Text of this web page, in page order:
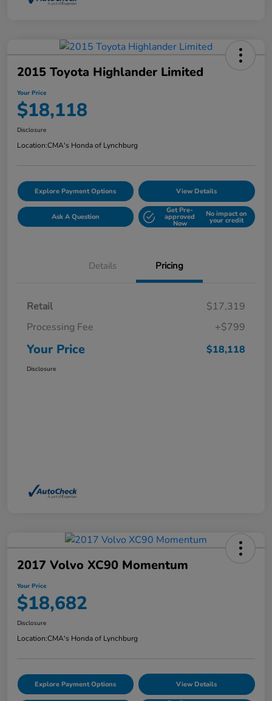
2015 Toyota Highlander Limited
Your Price
$18,118
Disclosure
Location:CMA's Honda of Lynchburg
Explore Payment Options View Details
Ask A Question
Get Pre-
approved
Now
No impact on
your credit
Details Pricing
Retail
$17,319
Processing Fee
+$799
Your Price $18,118
Disclosure
2017 Volvo XC90 Momentum
Your Price
$18,682
Disclosure
Location:CMA's Honda of Lynchburg
Explore Payment Options View Details